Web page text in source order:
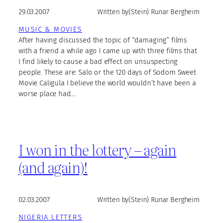
29.03.2007 Written by(Stein) Runar Bergheim
MUSIC & MOVIES
After having discussed the topic of “damaging” films
with a friend a while ago I came up with three films that
I find likely to cause a bad effect on unsuspecting
people. These are: Salo or the 120 days of Sodom Sweet
Movie Caligula I believe the world wouldn’t have been a
worse place had…
I won in the lottery – again
(and again)!
02.03.2007 Written by(Stein) Runar Bergheim
NIGERIA LETTERS